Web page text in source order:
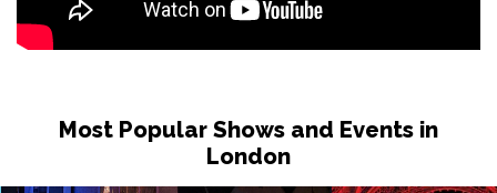
Most Popular Shows and Events in
London